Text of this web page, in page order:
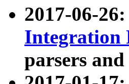
2017-06-
Integration
parsers